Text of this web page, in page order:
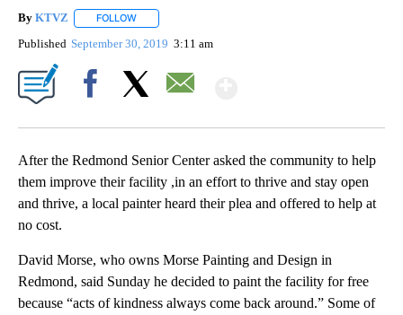
By KTVZ FOLLOW
Published September 30, 2019 3:11 am
After the Redmond Senior Center asked the community to help
them improve their facility ,in an effort to thrive and stay open
and thrive, a local painter heard their plea and offered to help at
no cost.
David Morse, who owns Morse Painting and Design in
Redmond, said Sunday he decided to paint the facility for free
because “acts of kindness always come back around.” Some of